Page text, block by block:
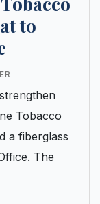
to
Tobacco
a fiberglass
The